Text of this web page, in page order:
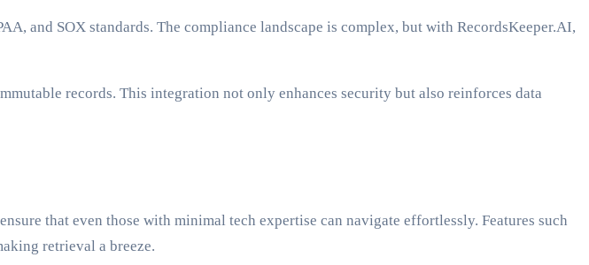
and SOX standards. The compliance landscape is complex, but with RecordsKeeper.AI,
records. This integration not only enhances security but also reinforces data
that even those with minimal tech expertise can navigate effortlessly. Features such
retrieval a breeze.